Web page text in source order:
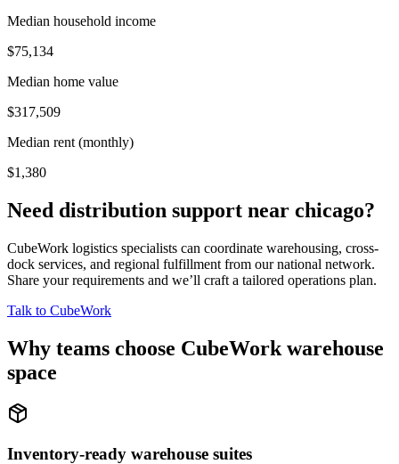
Median household income
$75,134
Median home value
$317,509
Median rent (monthly)
$1,380
Need distribution support near chicago?
CubeWork logistics specialists can coordinate warehousing, cross-
dock services, and regional fulfillment from our national network.
Share your requirements and we’ll craft a tailored operations plan.
Talk to CubeWork
Why teams choose CubeWork warehouse
space
Inventory-ready warehouse suites